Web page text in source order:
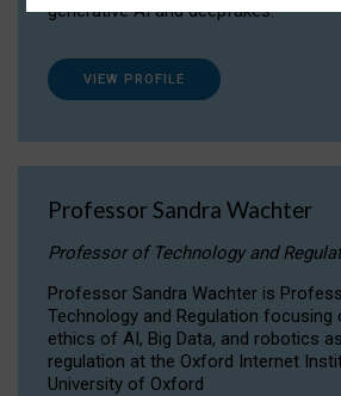
generative AI and deepfakes.
VIEW PROFILE
Professor Sandra Wachter
Professor of Technology and
Professor Sandra Wachter is
Technology and Regulation focusing
ethics of AI, Big Data, and robotics
regulation at the Oxford Internet
University of Oxford